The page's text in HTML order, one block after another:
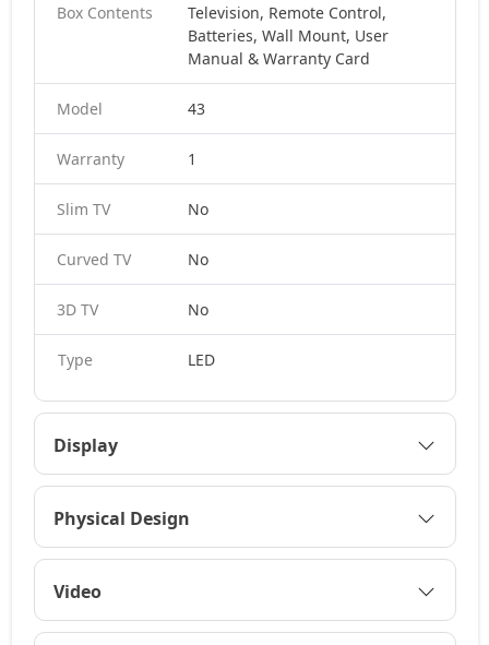
Box Contents
Television, Remote Control,
Batteries, Wall Mount, User
Manual & Warranty Card
Model 43
Warranty 1
Slim TV No
Curved TV No
3D TV No
Type LED
Display
Physical Design
Video